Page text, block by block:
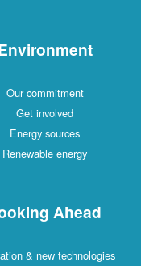
Our commitment
Get involved
Energy sources
Renewable energy
Ahead
& new technologies